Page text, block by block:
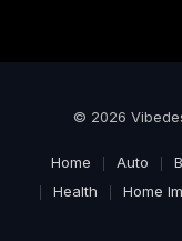
© 2026
Home Auto
Health
Home